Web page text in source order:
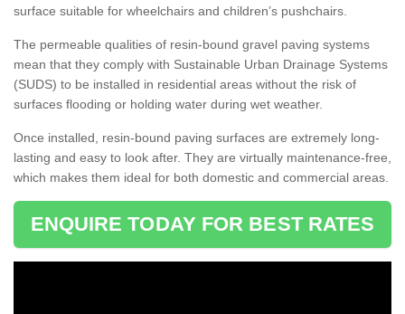
surface suitable for wheelchairs and children’s pushchairs.
The permeable qualities of resin-bound gravel paving systems
mean that they comply with Sustainable Urban Drainage Systems
(SUDS) to be installed in residential areas without the risk of
surfaces flooding or holding water during wet weather.
Once installed, resin-bound paving surfaces are extremely long-
lasting and easy to look after. They are virtually maintenance-free,
which makes them ideal for both domestic and commercial areas.
ENQUIRE TODAY FOR BEST RATES